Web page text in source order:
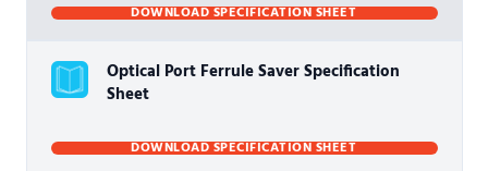
DOWNLOAD SPECIFICATION SHEET
Optical Port Ferrule Saver Specification
Sheet
DOWNLOAD SPECIFICATION SHEET